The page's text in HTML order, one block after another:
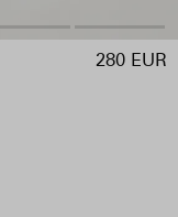
280 EUR